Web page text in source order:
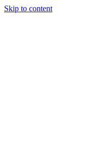
Skip to content